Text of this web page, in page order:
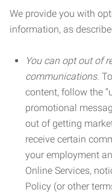
We provide you with
information, as
You can opt out of
communications.
content, follow the
promotional
out of getting
receive certain
your employment
Online Services,
Policy (or other